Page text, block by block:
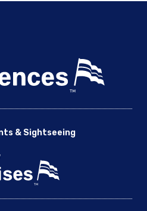
& Sightseeing